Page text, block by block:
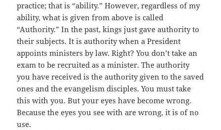
practice; that is “ability.” However, regardless of my
ability, what is given from above is called
“Authority.” In the past, kings just gave authority to
their subjects. It is authority when a President
appoints ministers by law. Right? You don’t take an
exam to be recruited as a minister. The authority
you have received is the authority given to the saved
ones and the evangelism disciples. You must take
this with you. But your eyes have become wrong.
Because the eyes you see with are wrong, it is of no
use.